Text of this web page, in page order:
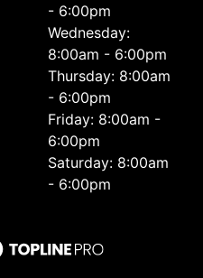
- 6:00pm
Wednesday:
8:00am - 6:00pm
Thursday: 8:00am
- 6:00pm
Friday: 8:00am -
6:00pm
Saturday: 8:00am
- 6:00pm